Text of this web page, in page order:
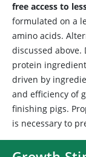
free access to
formulated on a
amino acids.
discussed above.
protein
driven by
and efficiency of
finishing pigs.
is necessary to